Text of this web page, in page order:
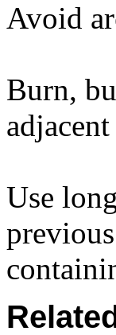
Avoid
Burn,
Use